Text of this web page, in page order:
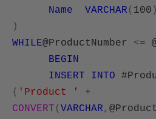
Name
VARCHAR ( 100 )
)
WHILE@ProductNumber <=
BEGIN
INSERT
INTO
( 'Product '
+
CONVERT ( VARCHAR,